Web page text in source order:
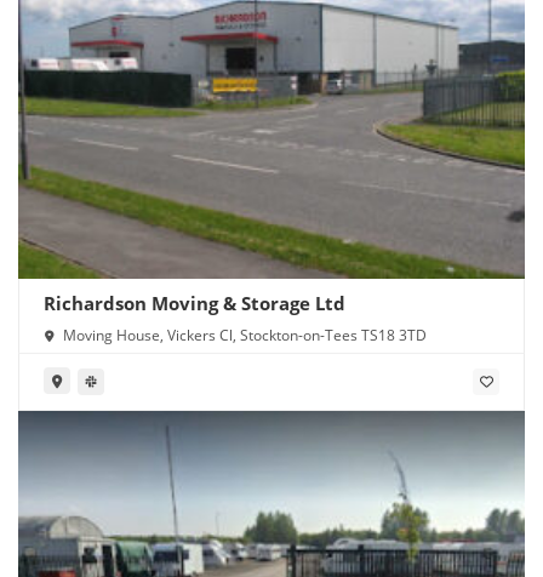
Richardson Moving & Storage Ltd
Moving House, Vickers Cl, Stockton-on-Tees TS18 3TD